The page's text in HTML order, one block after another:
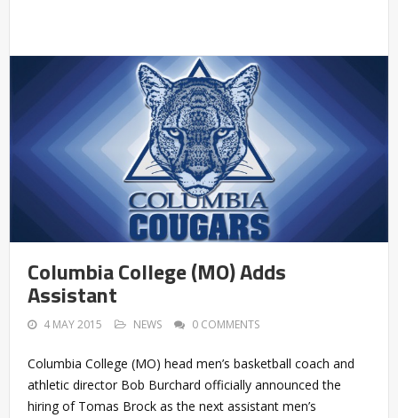
Columbia College (MO) Adds
Assistant
4 MAY 2015 NEWS 0 COMMENTS
Columbia College (MO) head men’s basketball coach and
athletic director Bob Burchard officially announced the
hiring of Tomas Brock as the next assistant men’s